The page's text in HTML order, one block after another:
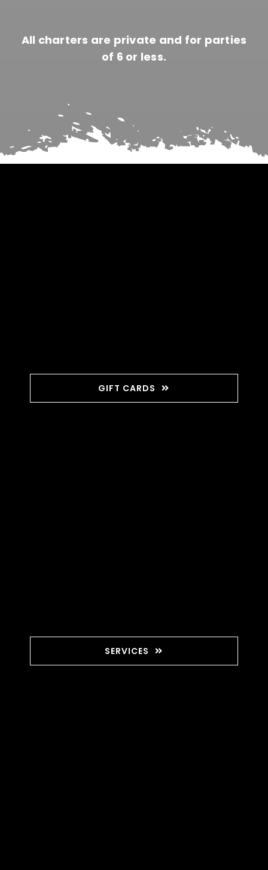
All charters are private and for parties
of 6 or less.
GIFT CARDS
SERVICES